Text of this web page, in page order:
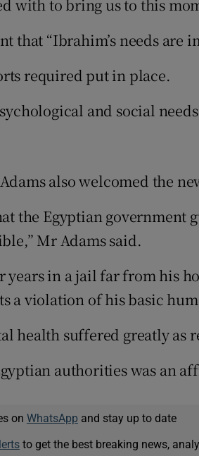
with to bring us to this
that “Ibrahim’s needs are
required put in place.
and social
also welcomed the
the Egyptian government
Mr Adams said.
years in a jail far from his
a violation of his basic
health suffered greatly as
authorities was an
on WhatsApp and stay up to date
to get the best breaking news,